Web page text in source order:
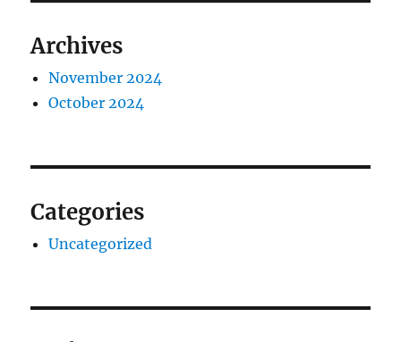
Archives
November 2024
October 2024
Categories
Uncategorized